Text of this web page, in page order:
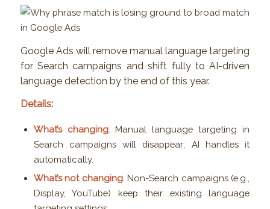
Google Ads will remove manual language targeting
for Search campaigns and shift fully to AI-driven
language detection by the end of this year.
Details:
What’s changing. Manual language targeting in
Search campaigns will disappear; AI handles it
automatically.
What’s not changing. Non-Search campaigns (e.g.,
Display, YouTube) keep their existing language